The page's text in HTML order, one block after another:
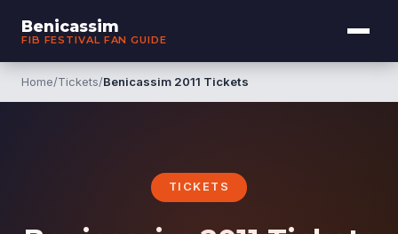
Benicassim
FIB FESTIVAL FAN GUIDE
Home/Tickets/Benicassim 2011 Tickets
TICKETS